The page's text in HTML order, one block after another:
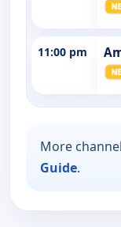
11:00 pm
More
Guide.